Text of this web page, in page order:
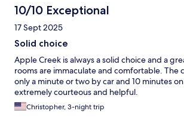
10/10 Exceptional
17 Sept 2025
Solid choice
Apple Creek is always a solid choice and a
rooms are immaculate and comfortable. The
only a minute or two by car and 10 minutes
extremely courteous and helpful.
Christopher, 3-night trip